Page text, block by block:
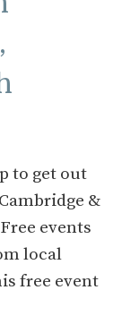
to get out
&
events
local
free event